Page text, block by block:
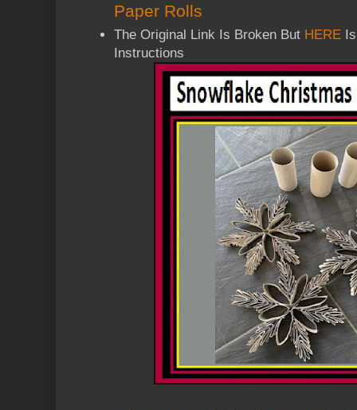
Paper Rolls
The Original Link Is Broken But HERE
Instructions